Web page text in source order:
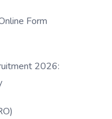
Form
2026: